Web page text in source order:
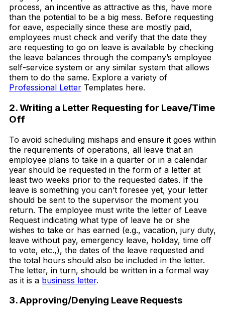
process, an incentive as attractive as this, have more
than the potential to be a big mess. Before requesting
for eave, especially since these are mostly paid,
employees must check and verify that the date they
are requesting to go on leave is available by checking
the leave balances through the company’s employee
self-service system or any similar system that allows
them to do the same. Explore a variety of
Professional Letter Templates here.
2. Writing a Letter Requesting for Leave/Time
Off
To avoid scheduling mishaps and ensure it goes within
the requirements of operations, all leave that an
employee plans to take in a quarter or in a calendar
year should be requested in the form of a letter at
least two weeks prior to the requested dates. If the
leave is something you can’t foresee yet, your letter
should be sent to the supervisor the moment you
return. The employee must write the letter of Leave
Request indicating what type of leave he or she
wishes to take or has earned (e.g., vacation, jury duty,
leave without pay, emergency leave, holiday, time off
to vote, etc.,), the dates of the leave requested and
the total hours should also be included in the letter.
The letter, in turn, should be written in a formal way
as it is a business letter.
3. Approving/Denying Leave Requests